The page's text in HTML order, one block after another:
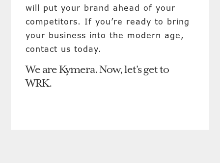
will put your brand ahead of your
competitors. If you’re ready to bring
your business into the modern age,
contact us today.
We are Kymera. Now, let’s get to
WRK.